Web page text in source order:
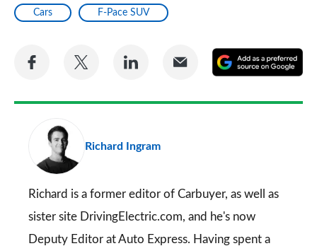
Cars F-Pace SUV
Share
Facebook
Share
Twitter
Share
LinkedIn
Share
Email
a
Richard Ingram
Richard is a former editor of Carbuyer, as well as
sister site DrivingElectric.com, and he's now
Deputy Editor at Auto Express. Having spent a